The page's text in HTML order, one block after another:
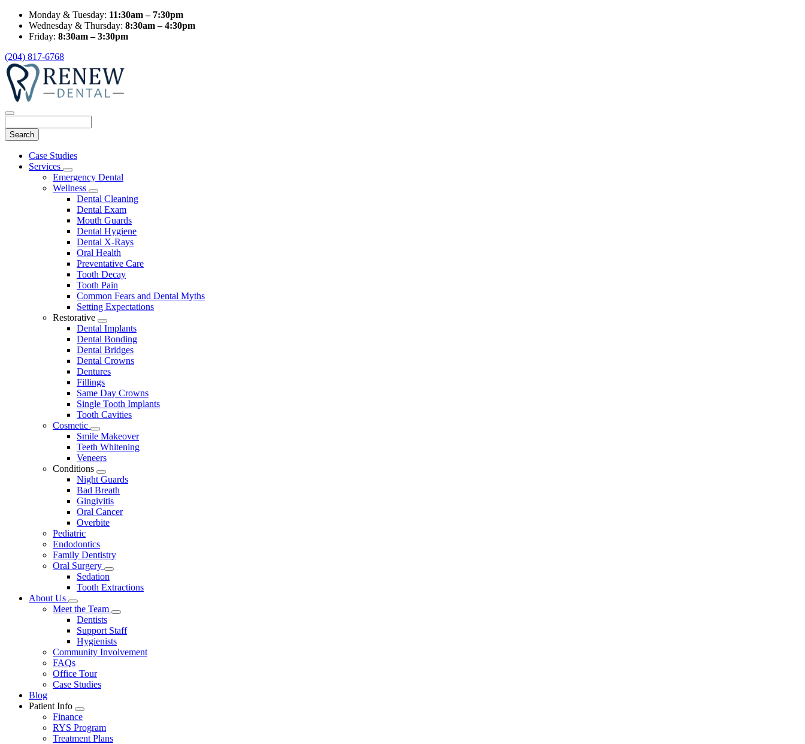
Monday & Tuesday: 11:30am – 7:30pm
Wednesday & Thursday: 8:30am – 4:30pm
Friday: 8:30am – 3:30pm
(204) 817-6768
Main
Menu
Case Studies
Services
Toggle
Dropdown
Emergency Dental
Wellness
Toggle
Dropdown
Dental Cleaning
Dental Exam
Mouth Guards
Dental Hygiene
Dental X-Rays
Oral Health
Preventative Care
Tooth Decay
Tooth Pain
Common Fears and Dental Myths
Setting Expectations
Restorative
Toggle
Dropdown
Dental Implants
Dental Bonding
Dental Bridges
Dental Crowns
Dentures
Fillings
Same Day Crowns
Single Tooth Implants
Tooth Cavities
Cosmetic
Toggle
Dropdown
Smile Makeover
Teeth Whitening
Veneers
Conditions
Toggle
Dropdown
Night Guards
Bad Breath
Gingivitis
Oral Cancer
Overbite
Pediatric
Endodontics
Family Dentistry
Oral Surgery
Toggle
Dropdown
Sedation
Tooth Extractions
About Us
Toggle
Dropdown
Meet the Team
Toggle
Dropdown
Dentists
Support Staff
Hygienists
Community Involvement
FAQs
Office Tour
Case Studies
Blog
Patient Info
Toggle
Dropdown
Finance
RYS Program
Treatment Plans